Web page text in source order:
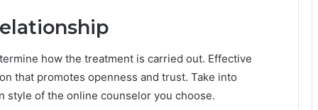
how the treatment is carried out. Effective
that promotes openness and trust. Take into
style of the online counselor you choose.